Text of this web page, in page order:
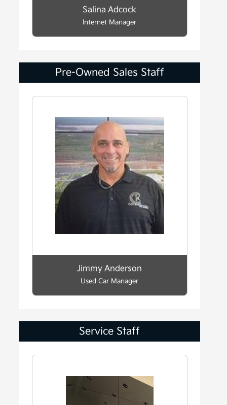
Salina Adcock
Internet Manager
Pre-Owned Sales Staff
Jimmy Anderson
Used Car Manager
Service Staff